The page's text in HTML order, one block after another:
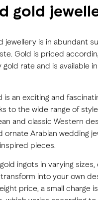
MAP
gold
jewellery is in abundant
Gold is priced
rate and is available in
is an exciting and
to the wide range of
and classic Western
ornate Arabian wedding
pieces.
ingots in varying
into your own
price, a small charge